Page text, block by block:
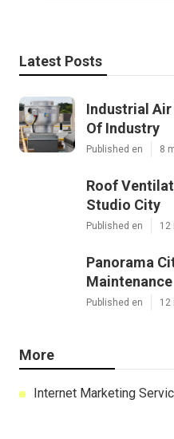
Latest Posts
Industrial
Of Industry
Published en 8
Roof
Studio City
Published en 12
Panorama
Maintenance
Published en 12
More
Internet Marketing